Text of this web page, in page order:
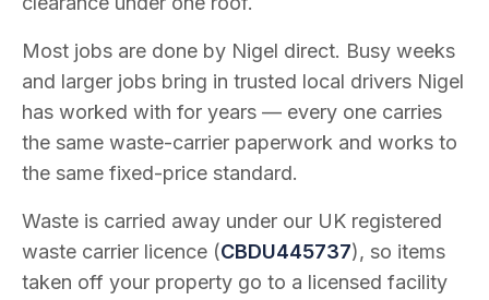
Most jobs are done by Nigel direct. Busy weeks
and larger jobs bring in trusted local drivers Nigel
has worked with for years — every one carries
the same waste-carrier paperwork and works to
the same fixed-price standard.
Waste is carried away under our UK registered
waste carrier licence (CBDU445737), so items
taken off your property go to a licensed facility